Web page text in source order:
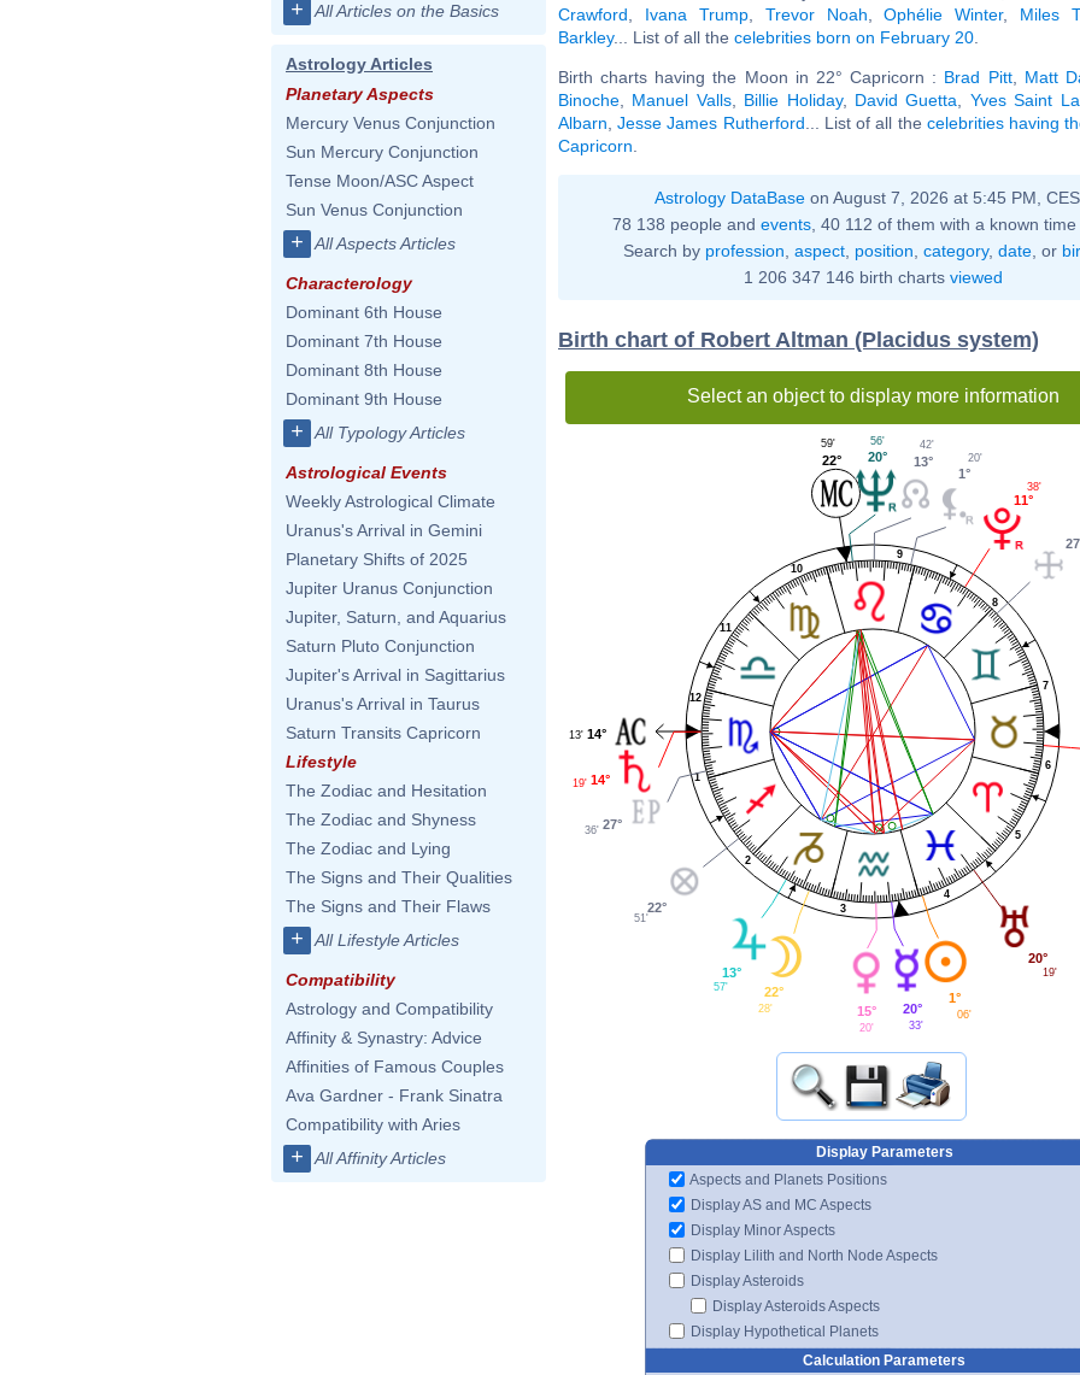
+ All Articles on the Basics
Astrology Articles
Planetary Aspects
Mercury Venus Conjunction
Sun Mercury Conjunction
Tense Moon/ASC Aspect
Sun Venus Conjunction
+ All Aspects Articles
Characterology
Dominant 6th House
Dominant 7th House
Dominant 8th House
Dominant 9th House
+ All Typology Articles
Astrological Events
Weekly Astrological Climate
Uranus's Arrival in Gemini
Planetary Shifts of 2025
Jupiter Uranus Conjunction
Jupiter, Saturn, and Aquarius
Saturn Pluto Conjunction
Jupiter's Arrival in Sagittarius
Uranus's Arrival in Taurus
Saturn Transits Capricorn
Lifestyle
The Zodiac and Hesitation
The Zodiac and Shyness
The Zodiac and Lying
The Signs and Their Qualities
The Signs and Their Flaws
+ All Lifestyle Articles
Compatibility
Astrology and Compatibility
Affinity & Synastry: Advice
Affinities of Famous Couples
Ava Gardner - Frank Sinatra
Compatibility with Aries
+ All Affinity Articles
Crawford
Ivana Trump, Trevor Noah ,Ophélie Winter, Miles
Barkley... List of all the celebrities born on February 20
Birth charts having the Moon in 22° Capricorn : Brad Pitt, Matt
Binoche
Manuel Valls, Billie Holiday, David Guetta Yves Saint
Albarn ,Jesse James Rutherford ... List of all the celebrities having
Capricorn
Astrology DataBase on August 7, 2026 at 5:45 PM,
78 138 people and events, 40 112 of them with a known time
Search by profession aspect, position category, date, or
1 206 347 146 birth charts viewed
Birth chart of Robert Altman (Placidus system)
Select an object to display more information
1
2
3
4
5
6
7
8
9
10
11
12
11°
38'
1°
20'
13°
42'
20°
56'
22°
59'
14°
13'
14°
19'
27°
36'
22°
51'
13°
57' 22°
28' 15°
20'
20°
33'
1°
06'
20°
19'
Display Parameters
Aspects and Planets Positions
Display AS and MC Aspects
Display Minor Aspects
Display Lilith and North Node Aspects
Display Asteroids
Display Asteroids Aspects
Display Hypothetical Planets
Calculation Parameters